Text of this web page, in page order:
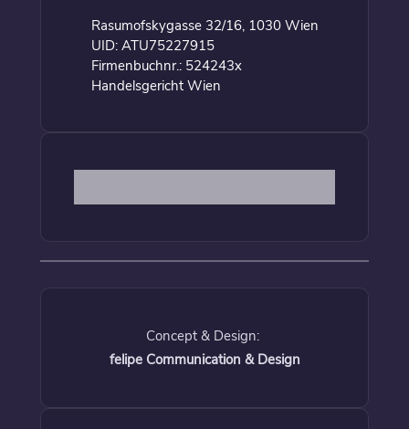
Rasumofskygasse 32/16, 1030 Wien
UID: ATU75227915
Firmenbuchnr.: 524243x
Handelsgericht Wien
Concept & Design:
felipe Communication & Design